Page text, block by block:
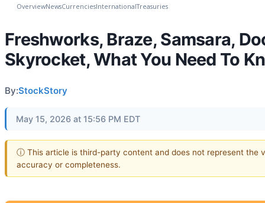
OverviewNewsCurrenciesInternationalTreasuries
Freshworks, Braze, Samsara,
Skyrocket, What You Need To
By:StockStory
May 15, 2026 at 15:56 PM EDT
ⓘ This article is third-party content and does not represent the
accuracy or completeness.